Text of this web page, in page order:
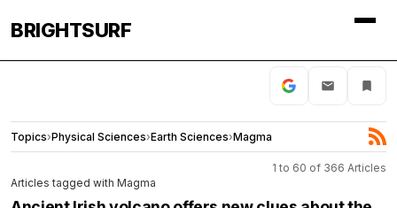
BRIGHTSURF
Topics›Physical Sciences›Earth Sciences›Magma
1 to 60 of 366 Articles
Articles tagged with Magma